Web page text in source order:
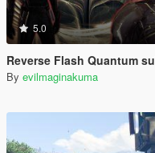
5.0
Reverse Flash Quantum
By evilmaginakuma